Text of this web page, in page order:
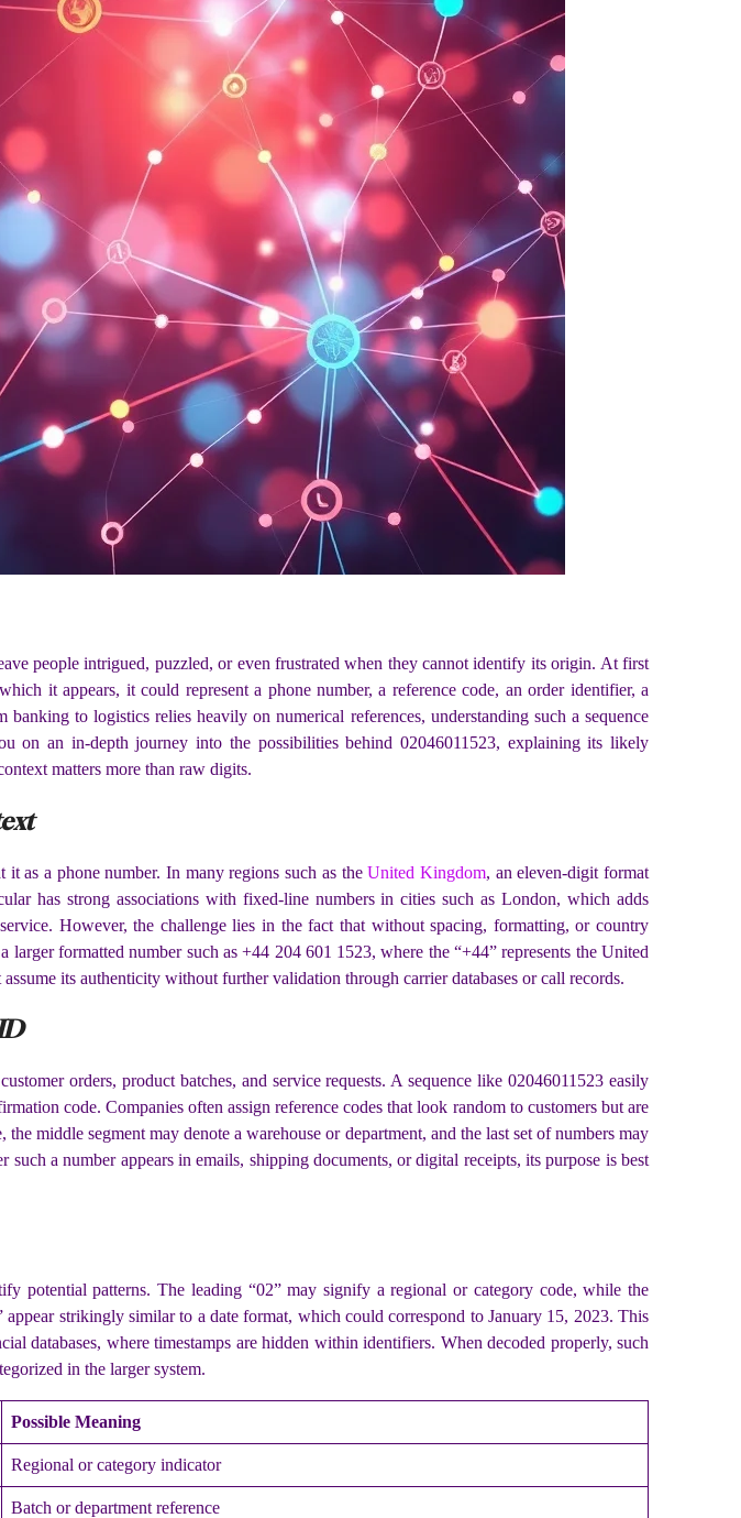
people intrigued, puzzled, or even frustrated when they cannot identify its origin. At first
it appears, it could represent a phone number, a reference code, an order identifier, a
to logistics relies heavily on numerical references, understanding such a sequence
on an in-depth journey into the possibilities behind 02046011523, explaining its likely
matters more than raw digits.
as a phone number. In many regions such as theUnited Kingdom, an eleven-digit format
has strong associations with fixed-line numbers in cities such as London, which adds
However, the challenge lies in the fact that without spacing, formatting, or country
formatted number such as +44 204 601 1523, where the “+44” represents the United
its authenticity without further validation through carrier databases or call records.
orders, product batches, and service requests. A sequence like 02046011523 easily
code. Companies often assign reference codes that look random to customers but are
middle segment may denote a warehouse or department, and the last set of numbers may
a number appears in emails, shipping documents, or digital receipts, its purpose is best
potential patterns. The leading “02” may signify a regional or category code, while the
strikingly similar to a date format, which could correspond to January 15, 2023. This
databases, where timestamps are hidden within identifiers. When decoded properly, such
in the larger system.
Possible Meaning
Regional or category indicator
Batch or department reference